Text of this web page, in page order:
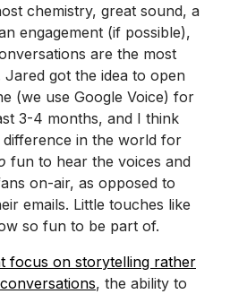
chemistry, great sound, a
engagement (if possible),
are the most
Jared got the idea to open
(we use Google Voice) for
3-4 months, and I think
difference in the world for
fun to hear the voices and
on-air, as opposed to
emails. Little touches like
so fun to be part of.
focus on storytelling rather
, the ability to